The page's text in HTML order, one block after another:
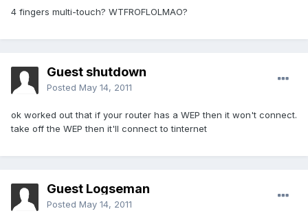
4 fingers multi-touch? WTFROFLOLMAO?
Guest shutdown
Posted May 14, 2011
ok worked out that if your router has a WEP then it won't connect.
take off the WEP then it'll connect to tinternet
Guest Logseman
Posted May 14, 2011